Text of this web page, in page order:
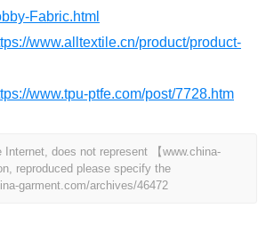
Fabric.html
www.alltextile.cn/product/product-
www.tpu-ptfe.com/post/7728.htm
does not represent 【www.china-
reproduced please specify the
garment.com/archives/46472